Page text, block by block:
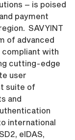
– is poised
payment
SAVYINT
of advanced
with
cutting-edge
user
suite of
and
international
eIDAS,